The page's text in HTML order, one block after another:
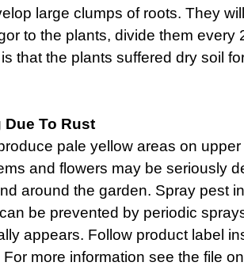
large clumps of roots. They
to the plants, divide them
that the plants suffered dry soil
To Rust
pale yellow areas on
and flowers may be seriously
around the garden. Spray pest
be prevented by periodic
appears. Follow product label
more information see the file